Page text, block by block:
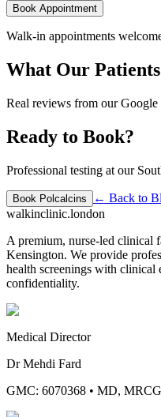
Book Appointment
Walk-in appointments
What Our
Real reviews from our Google
Ready to Book?
Professional testing at our
Book Polcalcins ← Back to
walkinclinic.london
A premium, nurse-led clinical
Kensington. We provide
health screenings with clinical
confidentiality.
Medical Director
Dr Mehdi Fard
GMC: 6070368 • MD,